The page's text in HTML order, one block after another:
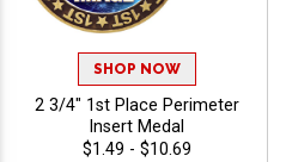
SHOP NOW
2 3/4" 1st Place Perimeter
Insert Medal
$1.49 - $10.69